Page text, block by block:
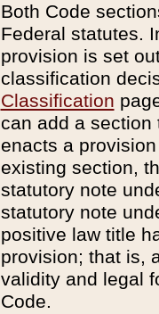
Both Code
Federal statutes.
provision is set
classification
Classification
can add a
enacts a
existing section,
statutory note
statutory note
positive law title
provision; that is,
validity and legal
Code.